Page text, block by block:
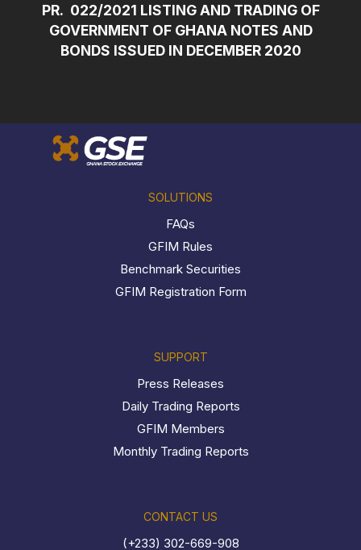
PR. 022/2021 LISTING AND TRADING OF
GOVERNMENT OF GHANA NOTES AND
BONDS ISSUED IN DECEMBER 2020
SOLUTIONS
FAQs
GFIM Rules
Benchmark Securities
GFIM Registration Form
SUPPORT
Press Releases
Daily Trading Reports
GFIM Members
Monthly Trading Reports
CONTACT US
(+233) 302-669-908